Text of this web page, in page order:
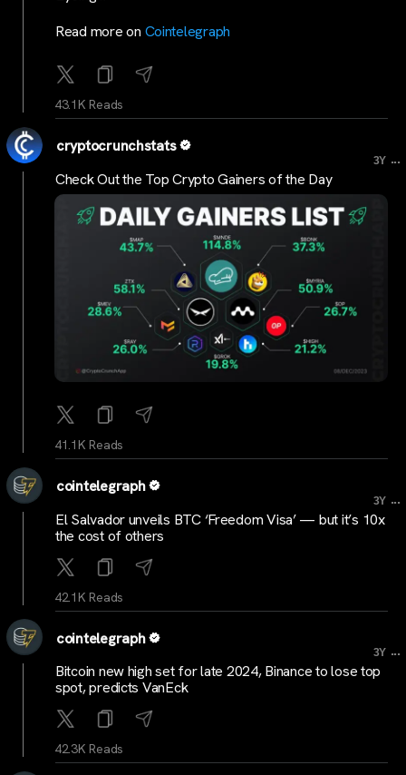
Read more on Cointelegraph
43.1K Reads
cryptocrunchstats
3Y ...
Check Out the Top Crypto Gainers of the Day
41.1K Reads
cointelegraph
3Y ...
El Salvador unveils BTC ‘Freedom Visa’ — but it’s 10x
the cost of others
42.1K Reads
cointelegraph
3Y ...
Bitcoin new high set for late 2024, Binance to lose top
spot, predicts VanEck
42.3K Reads